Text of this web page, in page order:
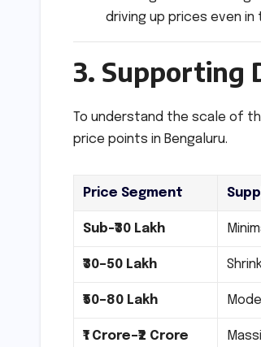
driving up prices even
3. Supporting
To understand the scale of
price points in Bengaluru.
Price Segment
Sub-₹30 Lakh
₹30–50 Lakh
₹50–80 Lakh
₹1 Crore–₹2 Crore